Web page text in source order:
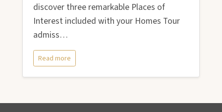
discover three remarkable Places of
Interest included with your Homes Tour
admiss…
Read more